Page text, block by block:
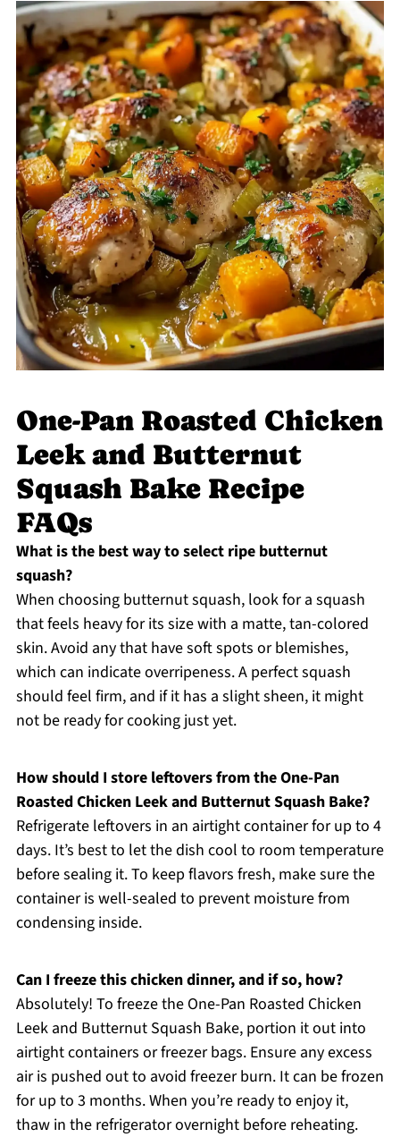
One-Pan Roasted Chicken
Leek and Butternut
Squash Bake Recipe
FAQs
What is the best way to select ripe butternut
squash?
When choosing butternut squash, look for a squash
that feels heavy for its size with a matte, tan-colored
skin. Avoid any that have soft spots or blemishes,
which can indicate overripeness. A perfect squash
should feel firm, and if it has a slight sheen, it might
not be ready for cooking just yet.
How should I store leftovers from the One-Pan
Roasted Chicken Leek and Butternut Squash Bake?
Refrigerate leftovers in an airtight container for up to 4
days. It’s best to let the dish cool to room temperature
before sealing it. To keep flavors fresh, make sure the
container is well-sealed to prevent moisture from
condensing inside.
Can I freeze this chicken dinner, and if so, how?
Absolutely! To freeze the One-Pan Roasted Chicken
Leek and Butternut Squash Bake, portion it out into
airtight containers or freezer bags. Ensure any excess
air is pushed out to avoid freezer burn. It can be frozen
for up to 3 months. When you’re ready to enjoy it,
thaw in the refrigerator overnight before reheating.